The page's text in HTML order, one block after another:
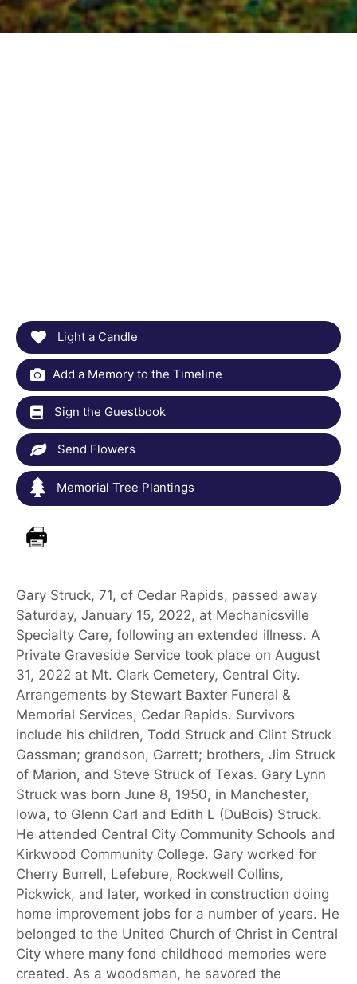
Light a Candle
Add a Memory to the Timeline
Sign the Guestbook
Send Flowers
Memorial Tree Plantings
Gary Struck, 71, of Cedar Rapids, passed away
Saturday, January 15, 2022, at Mechanicsville
Specialty Care, following an extended illness. A
Private Graveside Service took place on August
31, 2022 at Mt. Clark Cemetery, Central City.
Arrangements by Stewart Baxter Funeral &
Memorial Services, Cedar Rapids. Survivors
include his children, Todd Struck and Clint Struck
Gassman; grandson, Garrett; brothers, Jim Struck
of Marion, and Steve Struck of Texas. Gary Lynn
Struck was born June 8, 1950, in Manchester,
Iowa, to Glenn Carl and Edith L (DuBois) Struck.
He attended Central City Community Schools and
Kirkwood Community College. Gary worked for
Cherry Burrell, Lefebure, Rockwell Collins,
Pickwick, and later, worked in construction doing
home improvement jobs for a number of years. He
belonged to the United Church of Christ in Central
City where many fond childhood memories were
created. As a woodsman, he savored the